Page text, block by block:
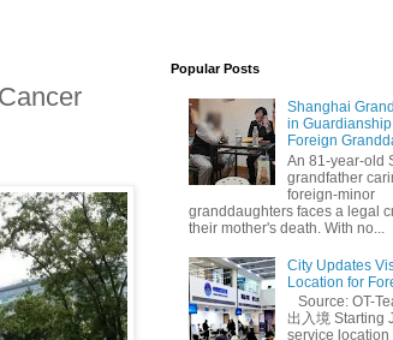
Popular Posts
Shanghai
in
Foreign
An 81-year-old
grandfather
foreign-minor
granddaughters faces a legal
their mother's death. With no...
City Updates
Location for
Source: OT-
出入境 Starting
service location